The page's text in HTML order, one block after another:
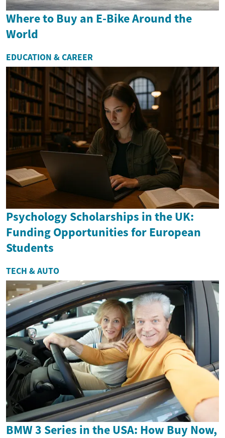
Where to Buy an E-Bike Around the
World
EDUCATION & CAREER
Psychology Scholarships in the UK:
Funding Opportunities for European
Students
TECH & AUTO
BMW 3 Series in the USA: How Buy Now,